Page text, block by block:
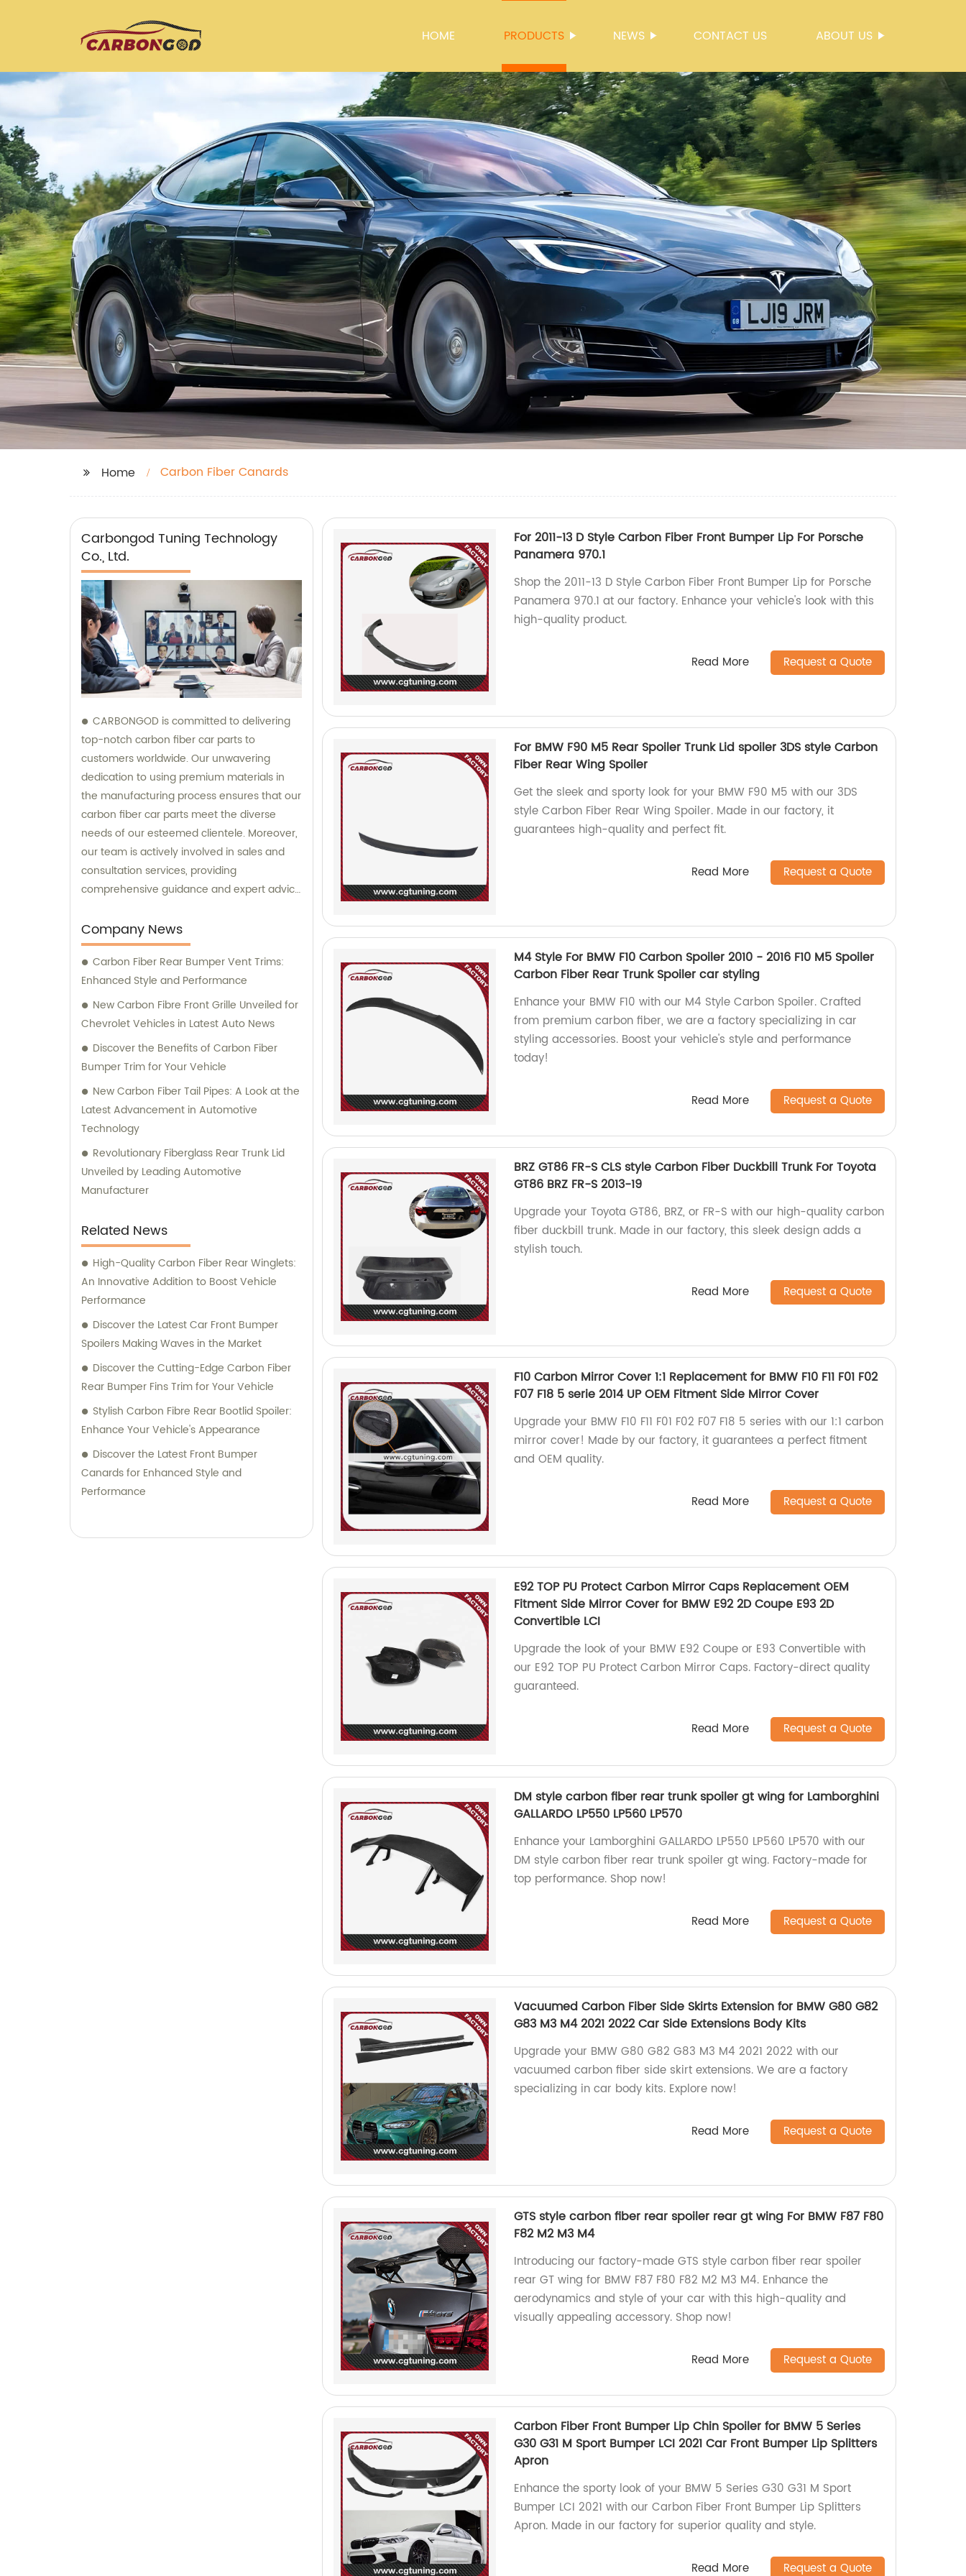
HOME PRODUCTS NEWS CONTACT US ABOUT US
Home Carbon Fiber Canards
Carbongod Tuning Technology
Co., Ltd.
CARBONGOD is committed to delivering
top-notch carbon fiber car parts to
customers worldwide. Our unwavering
dedication to using premium materials in
the manufacturing process ensures that our
carbon fiber car parts meet the diverse
needs of our esteemed clientele. Moreover,
our team is actively involved in sales and
consultation services, providing
comprehensive guidance and expert advice
decisions.
Company News
Carbon Fiber Rear Bumper Vent Trims:
Enhanced Style and Performance
New Carbon Fibre Front Grille Unveiled for
Chevrolet Vehicles in Latest Auto News
Discover the Benefits of Carbon Fiber
Bumper Trim for Your Vehicle
New Carbon Fiber Tail Pipes: A Look at the
Latest Advancement in Automotive
Technology
Revolutionary Fiberglass Rear Trunk Lid
Unveiled by Leading Automotive
Manufacturer
Related News
High-Quality Carbon Fiber Rear Winglets:
An Innovative Addition to Boost Vehicle
Performance
Discover the Latest Car Front Bumper
Spoilers Making Waves in the Market
Discover the Cutting-Edge Carbon Fiber
Rear Bumper Fins Trim for Your Vehicle
Stylish Carbon Fibre Rear Bootlid Spoiler:
Enhance Your Vehicle's Appearance
Discover the Latest Front Bumper
Canards for Enhanced Style and
Performance
For 2011-13 D Style Carbon Fiber Front Bumper Lip For Porsche
Panamera 970.1
Shop the 2011-13 D Style Carbon Fiber Front Bumper Lip for Porsche
Panamera 970.1 at our factory. Enhance your vehicle's look with this
high-quality product.
Read More Request a Quote
For BMW F90 M5 Rear Spoiler Trunk Lid spoiler 3DS style Carbon
Fiber Rear Wing Spoiler
Get the sleek and sporty look for your BMW F90 M5 with our 3DS
style Carbon Fiber Rear Wing Spoiler. Made in our factory, it
guarantees high-quality and perfect fit.
Read More Request a Quote
M4 Style For BMW F10 Carbon Spoiler 2010 - 2016 F10 M5 Spoiler
Carbon Fiber Rear Trunk Spoiler car styling
Enhance your BMW F10 with our M4 Style Carbon Spoiler. Crafted
from premium carbon fiber, we are a factory specializing in car
styling accessories. Boost your vehicle's style and performance
today!
Read More Request a Quote
BRZ GT86 FR-S CLS style Carbon Fiber Duckbill Trunk For Toyota
GT86 BRZ FR-S 2013-19
Upgrade your Toyota GT86, BRZ, or FR-S with our high-quality carbon
fiber duckbill trunk. Made in our factory, this sleek design adds a
stylish touch.
Read More Request a Quote
F10 Carbon Mirror Cover 1:1 Replacement for BMW F10 F11 F01 F02
F07 F18 5 serie 2014 UP OEM Fitment Side Mirror Cover
Upgrade your BMW F10 F11 F01 F02 F07 F18 5 series with our 1:1 carbon
mirror cover! Made by our factory, it guarantees a perfect fitment
and OEM quality.
Read More Request a Quote
E92 TOP PU Protect Carbon Mirror Caps Replacement OEM
Fitment Side Mirror Cover for BMW E92 2D Coupe E93 2D
Convertible LCI
Upgrade the look of your BMW E92 Coupe or E93 Convertible with
our E92 TOP PU Protect Carbon Mirror Caps. Factory-direct quality
guaranteed.
Read More Request a Quote
DM style carbon fiber rear trunk spoiler gt wing for Lamborghini
GALLARDO LP550 LP560 LP570
Enhance your Lamborghini GALLARDO LP550 LP560 LP570 with our
DM style carbon fiber rear trunk spoiler gt wing. Factory-made for
top performance. Shop now!
Read More Request a Quote
Vacuumed Carbon Fiber Side Skirts Extension for BMW G80 G82
G83 M3 M4 2021 2022 Car Side Extensions Body Kits
Upgrade your BMW G80 G82 G83 M3 M4 2021 2022 with our
vacuumed carbon fiber side skirt extensions. We are a factory
specializing in car body kits. Explore now!
Read More Request a Quote
GTS style carbon fiber rear spoiler rear gt wing For BMW F87 F80
F82 M2 M3 M4
Introducing our factory-made GTS style carbon fiber rear spoiler
rear GT wing for BMW F87 F80 F82 M2 M3 M4. Enhance the
aerodynamics and style of your car with this high-quality and
visually appealing accessory. Shop now!
Read More Request a Quote
Carbon Fiber Front Bumper Lip Chin Spoiler for BMW 5 Series
G30 G31 M Sport Bumper LCI 2021 Car Front Bumper Lip Splitters
Apron
Enhance the sporty look of your BMW 5 Series G30 G31 M Sport
Bumper LCI 2021 with our Carbon Fiber Front Bumper Lip Splitters
Apron. Made in our factory for superior quality and style.
Read More Request a Quote